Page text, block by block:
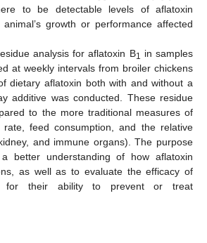
to be detectable levels of aflatoxin
growth or performance affected
analysis for aflatoxin B1 in samples
at weekly intervals from broiler chickens
dietary aflatoxin both with and without a
additive was conducted. These residue
to the more traditional measures of
rate, feed consumption, and the relative
and immune organs). The purpose
better understanding of how aflatoxin
as well as to evaluate the efficacy of
for their ability to prevent or treat